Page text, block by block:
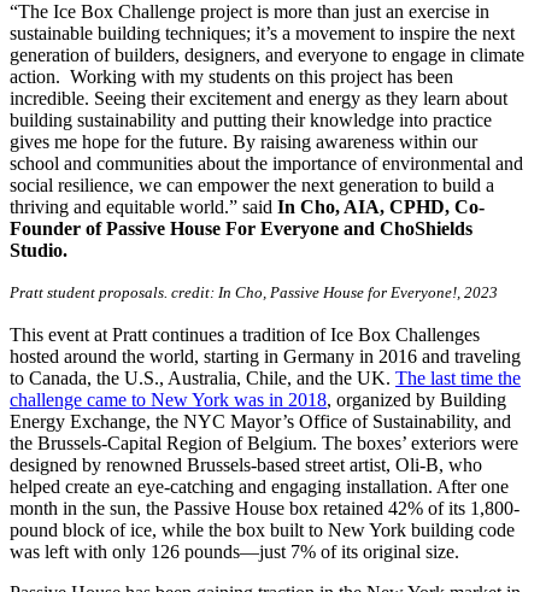
“The Ice Box Challenge project is more than just an exercise in
sustainable building techniques; it’s a movement to inspire the next
generation of builders, designers, and everyone to engage in climate
action. Working with my students on this project has been
incredible. Seeing their excitement and energy as they learn about
building sustainability and putting their knowledge into practice
gives me hope for the future. By raising awareness within our
school and communities about the importance of environmental and
social resilience, we can empower the next generation to build a
thriving and equitable world.” said In Cho, AIA, CPHD, Co-
Founder of Passive House For Everyone and ChoShields
Studio.
Pratt student proposals. credit: In Cho, Passive House for Everyone!, 2023
This event at Pratt continues a tradition of Ice Box Challenges
hosted around the world, starting in Germany in 2016 and traveling
to Canada, the U.S., Australia, Chile, and the UK. The last time the
challenge came to New York was in 2018, organized by Building
Energy Exchange, the NYC Mayor’s Office of Sustainability, and
the Brussels-Capital Region of Belgium. The boxes’ exteriors were
designed by renowned Brussels-based street artist, Oli-B, who
helped create an eye-catching and engaging installation. After one
month in the sun, the Passive House box retained 42% of its 1,800-
pound block of ice, while the box built to New York building code
was left with only 126 pounds—just 7% of its original size.